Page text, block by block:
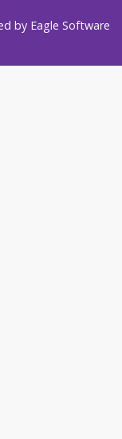
by Eagle Software